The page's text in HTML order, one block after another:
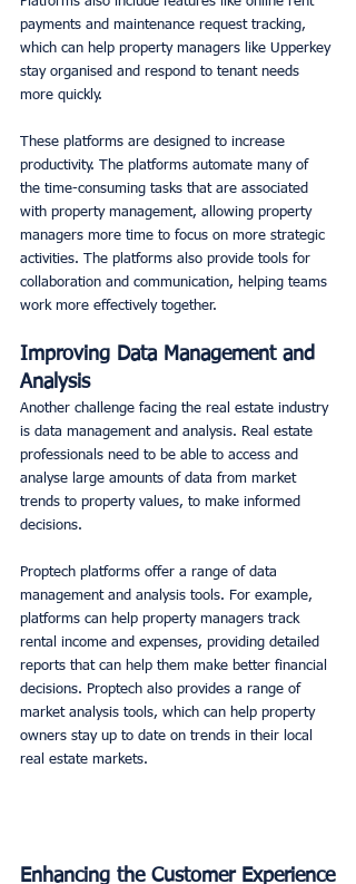
payments and maintenance request tracking,
which can help property managers like Upperkey
stay organised and respond to tenant needs
more quickly.
These platforms are designed to increase
productivity. The platforms automate many of
the time-consuming tasks that are associated
with property management, allowing property
managers more time to focus on more strategic
activities. The platforms also provide tools for
collaboration and communication, helping teams
work more effectively together.
Improving Data Management and
Analysis
Another challenge facing the real estate industry
is data management and analysis. Real estate
professionals need to be able to access and
analyse large amounts of data from market
trends to property values, to make informed
decisions.
Proptech platforms offer a range of data
management and analysis tools. For example,
platforms can help property managers track
rental income and expenses, providing detailed
reports that can help them make better financial
decisions. Proptech also provides a range of
market analysis tools, which can help property
owners stay up to date on trends in their local
real estate markets.
Enhancing the Customer Experience